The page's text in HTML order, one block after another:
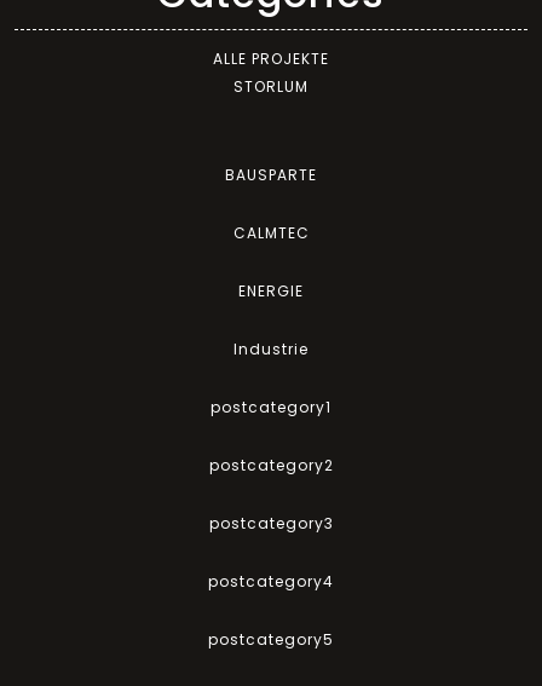
ALLE PROJEKTE
STORLUM
BAUSPARTE
CALMTEC
ENERGIE
Industrie
postcategory1
postcategory2
postcategory3
postcategory4
postcategory5